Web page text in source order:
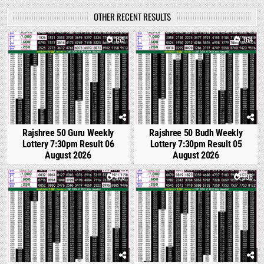
OTHER RECENT RESULTS
0 155
Rajshree 50 Guru Weekly
Lottery 7:30pm Result 06
August 2026
0 364
Rajshree 50 Budh Weekly
Lottery 7:30pm Result 05
August 2026
0 470 0 596